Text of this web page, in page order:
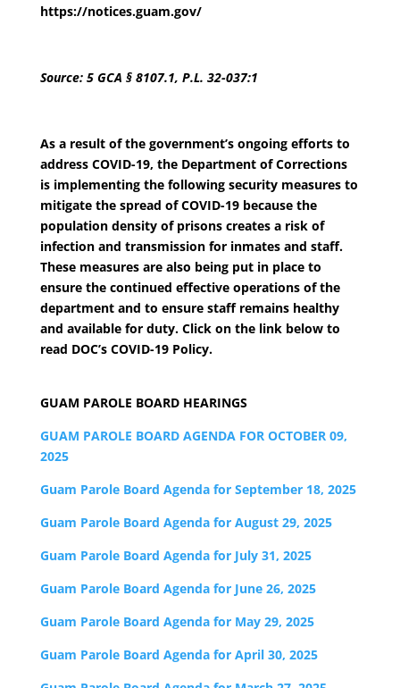
https://notices.guam.gov/
Source: 5 GCA § 8107.1, P.L. 32-037:1
As a result of the government’s ongoing efforts to
address COVID-19, the Department of Corrections
is implementing the following security measures to
mitigate the spread of COVID-19 because the
population density of prisons creates a risk of
infection and transmission for inmates and staff.
These measures are also being put in place to
ensure the continued effective operations of the
department and to ensure staff remains healthy
and available for duty. Click on the link below to
read DOC’s COVID-19 Policy.
GUAM PAROLE BOARD HEARINGS
GUAM PAROLE BOARD AGENDA FOR OCTOBER 09,
2025
Guam Parole Board Agenda for September 18, 2025
Guam Parole Board Agenda for August 29, 2025
Guam Parole Board Agenda for July 31, 2025
Guam Parole Board Agenda for June 26, 2025
Guam Parole Board Agenda for May 29, 2025
Guam Parole Board Agenda for April 30, 2025